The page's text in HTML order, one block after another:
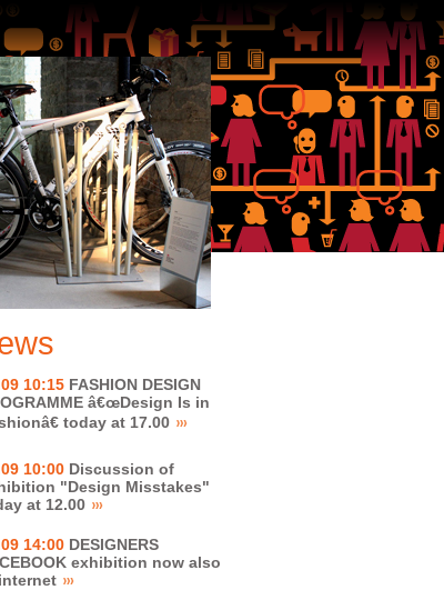
10:15 FASHION DESIGN
â€œDesign Is in
today at 17.00
10:00 Discussion of
"Design Misstakes"
at 12.00
14:00 DESIGNERS
exhibition now also